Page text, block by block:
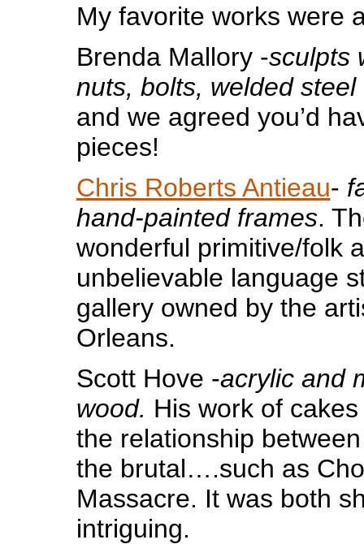
My favorite works were
Brenda Mallory -sculpts
nuts, bolts, welded
and we agreed you’d
pieces!
Chris Roberts Antieau-
hand-painted frames.
wonderful primitive/folk
unbelievable language
gallery owned by the
Orleans.
Scott Hove -acrylic and
wood. His work of
the relationship
the brutal….such as
Massacre. It was both
intriguing.